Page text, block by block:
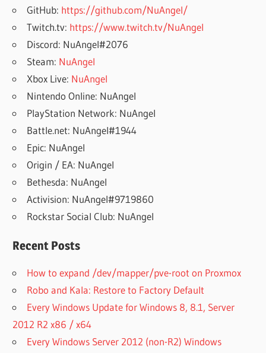
GitHub: https://github.com/NuAngel/
Twitch.tv: https://www.twitch.tv/NuAngel
Discord: NuAngel#2076
Steam: NuAngel
Xbox Live: NuAngel
Nintendo Online: NuAngel
PlayStation Network: NuAngel
Battle.net: NuAngel#1944
Epic: NuAngel
Origin / EA: NuAngel
Bethesda: NuAngel
Activision: NuAngel#9719860
Rockstar Social Club: NuAngel
Recent Posts
How to expand /dev/mapper/pve-root on Proxmox
Robo and Kala: Restore to Factory Default
Every Windows Update for Windows 8, 8.1, Server
2012 R2 x86 / x64
Every Windows Server 2012 (non-R2) Windows